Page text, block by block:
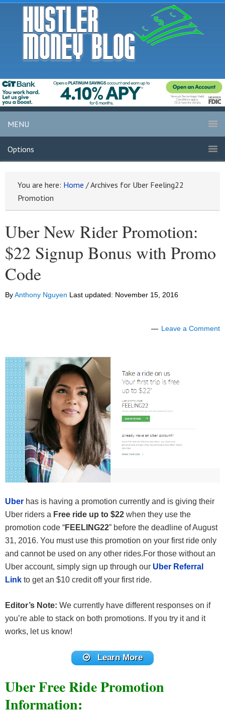
MENU
Options
You are here: Home /Archives for Uber Feeling22
Promotion
Uber New Rider Promotion:
$22 Signup Bonus with Promo
Code
ByAnthony Nguyen Last updated: November 15, 2016
Leave a Comment
Uber has is having a promotion currently and is giving their
Uber riders a Free ride up to $22 when they use the
promotion code “FEELING22” before the deadline of August
31, 2016. You must use this promotion on your first ride only
and cannot be used on any other rides.For those without an
Uber account, simply sign up through our Uber Referral
Link to get an $10 credit off your first ride.
Editor’s Note: We currently have different responses on if
you’re able to stack on both promotions. If you try it and it
works, let us know!
Learn More
Uber Free Ride Promotion
Information: